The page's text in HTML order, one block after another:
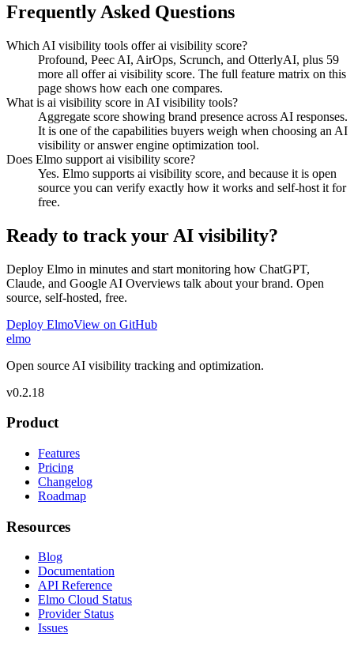
Frequently Asked Questions
Which AI visibility tools offer ai visibility score?
Profound, Peec AI, AirOps, Scrunch, and OtterlyAI, plus 59
more all offer ai visibility score. The full feature matrix on this
page shows how each one compares.
What is ai visibility score in AI visibility tools?
Aggregate score showing brand presence across AI responses.
It is one of the capabilities buyers weigh when choosing an AI
visibility or answer engine optimization tool.
Does Elmo support ai visibility score?
Yes. Elmo supports ai visibility score, and because it is open
source you can verify exactly how it works and self-host it for
free.
Ready to track your AI visibility?
Deploy Elmo in minutes and start monitoring how ChatGPT,
Claude, and Google AI Overviews talk about your brand. Open
source, self-hosted, free.
Deploy ElmoView on GitHub
elmo
Open source AI visibility tracking and optimization.
v0.2.18
Product
Features
Pricing
Changelog
Roadmap
Resources
Blog
Documentation
API Reference
Elmo Cloud Status
Provider Status
Issues